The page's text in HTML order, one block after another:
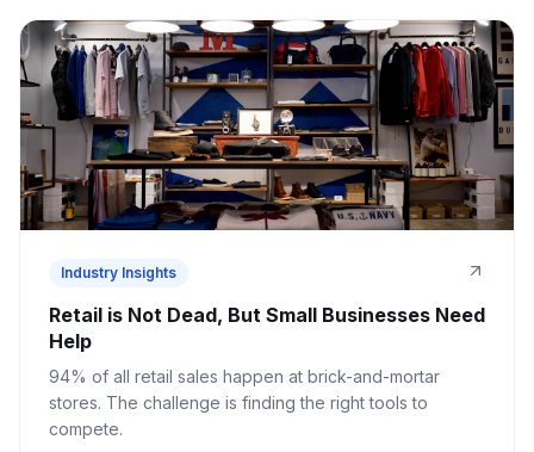
Industry Insights
Retail is Not Dead, But Small Businesses Need
Help
94% of all retail sales happen at brick-and-mortar
stores. The challenge is finding the right tools to
compete.